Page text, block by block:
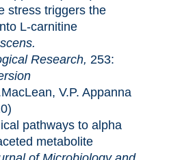
triggers the
L-carnitine
253:
V.P. Appanna
to alpha
metabolite